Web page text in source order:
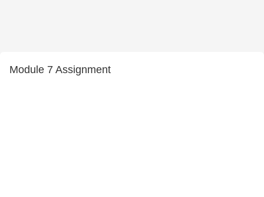
Module 7 Assignment